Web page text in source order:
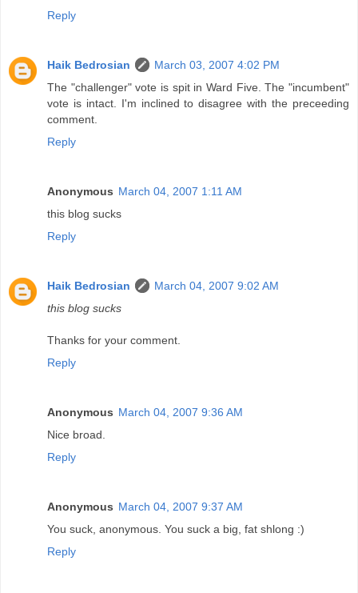
Reply
Haik Bedrosian
March 03, 2007 4:02 PM
The "challenger" vote is spit in Ward Five. The "incumbent"
vote is intact. I'm inclined to disagree with the preceeding
comment.
Reply
Anonymous March 04, 2007 1:11 AM
this blog sucks
Reply
Haik Bedrosian
March 04, 2007 9:02 AM
this blog sucks
Thanks for your comment.
Reply
Anonymous March 04, 2007 9:36 AM
Nice broad.
Reply
Anonymous March 04, 2007 9:37 AM
You suck, anonymous. You suck a big, fat shlong :)
Reply